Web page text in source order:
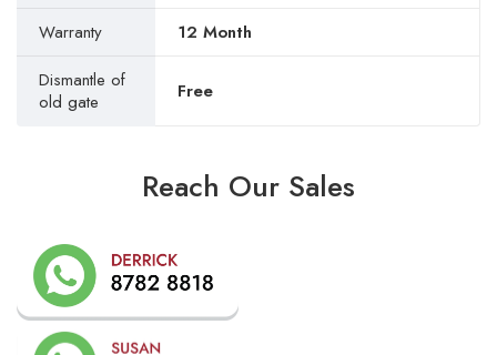
Warranty
12 Month
Dismantle of
old gate
Free
Reach Our Sales